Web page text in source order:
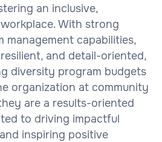
an inclusive,
With strong
management capabilities,
and detail-oriented,
diversity program budgets
organization at community
are a results-oriented
to driving impactful
inspiring positive